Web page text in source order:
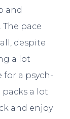
and
pace
despite
a lot
a psych-
a lot
and enjoy